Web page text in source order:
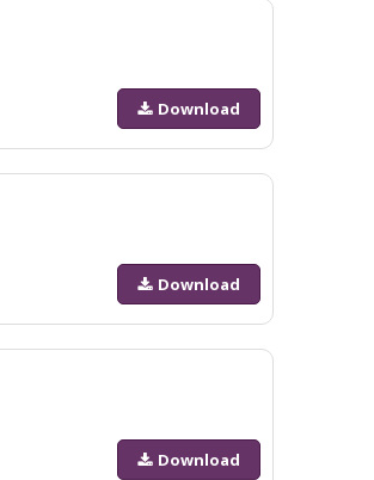
Download
Download
Download